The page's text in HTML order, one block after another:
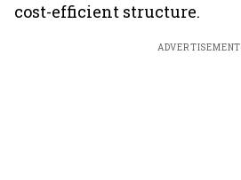
cost-efficient structure.
ADVERTISEMENT